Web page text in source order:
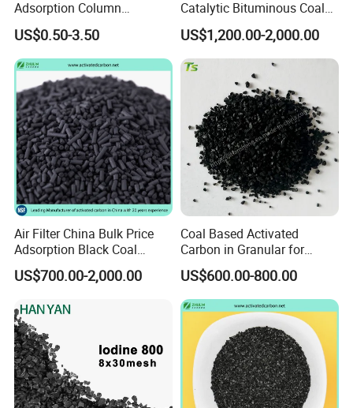
Adsorption Column
Activated Carbon for
Mercury Remove
US$0.50-3.50
Catalytic Bituminous Coal
Based Cylindrical Pellet H2s
Removal Activated Carbon
with Permanganate
Potassium for Air
Purification
US$1,200.00-2,000.00
Air Filter China Bulk Price
Adsorption Black Coal
Based Granular Pellets
Cylinder Column Pelletized
Air Filtration / Solvent
Recovery
US$700.00-2,000.00
Coal Based Activated
Carbon in Granular for
Water Purification
US$600.00-800.00